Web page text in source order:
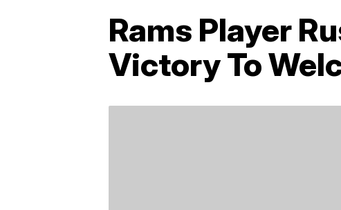
Rams Player
Victory To